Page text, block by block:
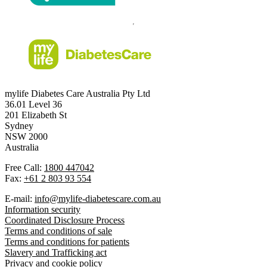
mylife Diabetes Care Australia Pty Ltd
36.01 Level 36
201 Elizabeth St
Sydney
NSW 2000
Australia
Free Call: 1800 447042
Fax: +61 2 803 93 554
E-mail: info@mylife-diabetescare.com.au
Information security
Coordinated Disclosure Process
Terms and conditions of sale
Terms and conditions for patients
Slavery and Trafficking act
Privacy and cookie policy